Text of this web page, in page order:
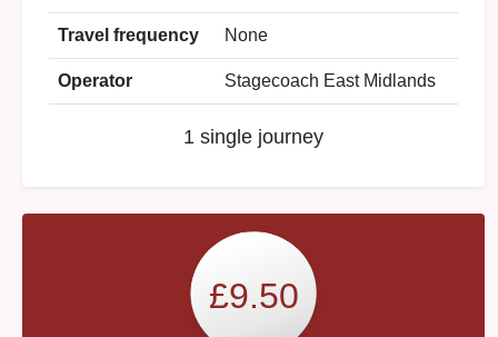
Travel frequency None
Operator Stagecoach East Midlands
1 single journey
£9.50